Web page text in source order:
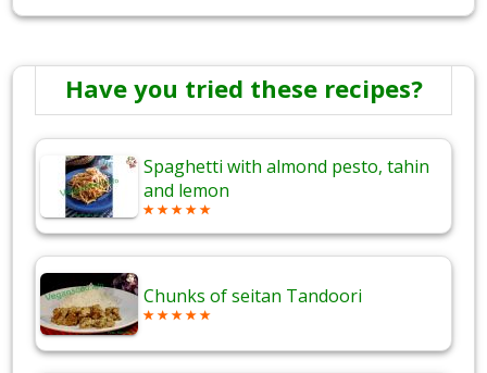
Have you tried these recipes?
Spaghetti with almond pesto, tahin
and lemon
Chunks of seitan Tandoori